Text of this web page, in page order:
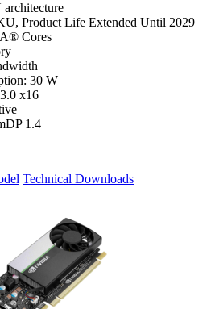
Product Life Extended Until 2029
Cores
30 W
x16
1.4
Technical Downloads